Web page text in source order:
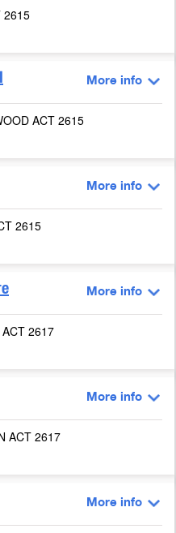
2615
More info
ACT 2615
More info
2615
More info
2617
More info
ACT 2617
More info